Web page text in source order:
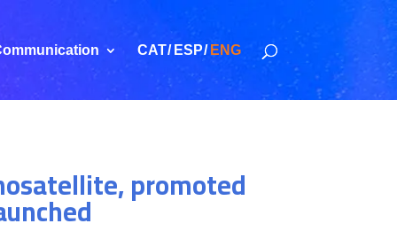
CAT ESP ENG
promoted